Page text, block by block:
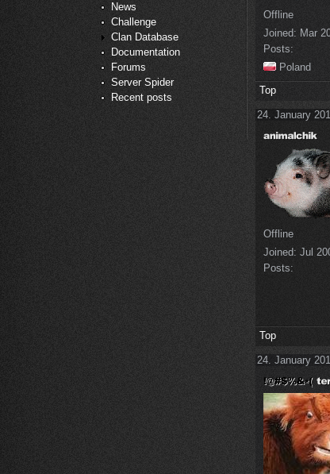
News
Challenge
Clan Database
Documentation
Forums
Server Spider
Recent posts
Offline
Joined: Mar
Posts:
Poland
Top
24. January
Offline
Joined: Jul
Posts:
Top
24. January